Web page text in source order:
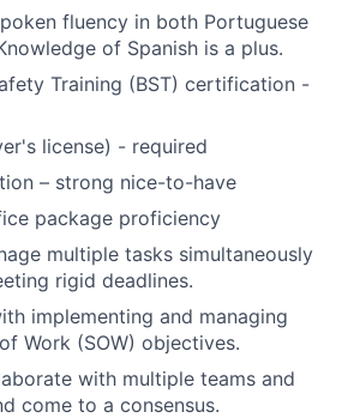
fluency in both Portuguese
of Spanish is a plus.
Training (BST) certification -
license) - required
– strong nice-to-have
package proficiency
multiple tasks simultaneously
rigid deadlines.
implementing and managing
Work (SOW) objectives.
with multiple teams and
come to a consensus.